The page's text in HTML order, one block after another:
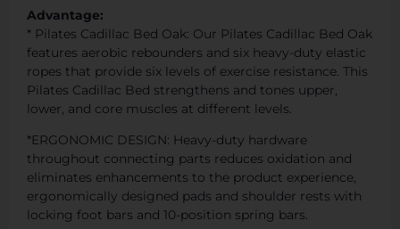
Advantage:
* Pilates Cadillac Bed Oak: Our Pilates Cadillac Bed Oak
features aerobic rebounders and six heavy-duty elastic
ropes that provide six levels of exercise resistance. This
Pilates Cadillac Bed strengthens and tones upper,
lower, and core muscles at different levels.
*ERGONOMIC DESIGN: Heavy-duty hardware
throughout connecting parts reduces oxidation and
eliminates enhancements to the product experience,
ergonomically designed pads and shoulder rests with
locking foot bars and 10-position spring bars.